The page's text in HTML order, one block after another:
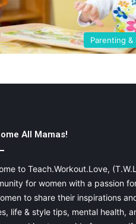
Parenting
All Mamas!
to Teach.Workout.Love,
for women with a passion
to share their inspirations
life & style tips, mental health,